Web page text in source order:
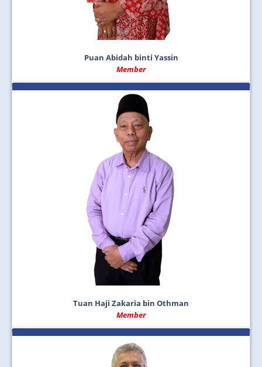
Puan Abidah binti Yassin
Member
Tuan Haji Zakaria bin Othman
Member